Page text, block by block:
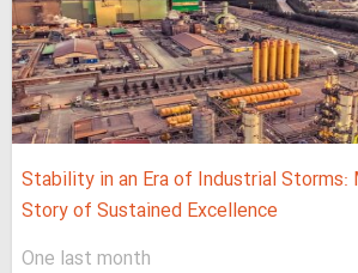
Stability in an Era of Industrial Storms:
Story of Sustained Excellence
One last month